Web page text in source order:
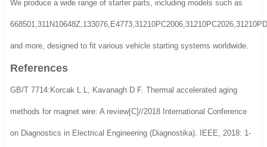
We produce a wide range of starter parts, including models such as
and more, designed to fit various vehicle starting systems worldwide.
References
GB/T 7714:Korcak L L, Kavanagh D F. Thermal accelerated aging
methods for magnet wire: A review[C]//2018 International Conference
on Diagnostics in Electrical Engineering (Diagnostika). IEEE, 2018: 1-